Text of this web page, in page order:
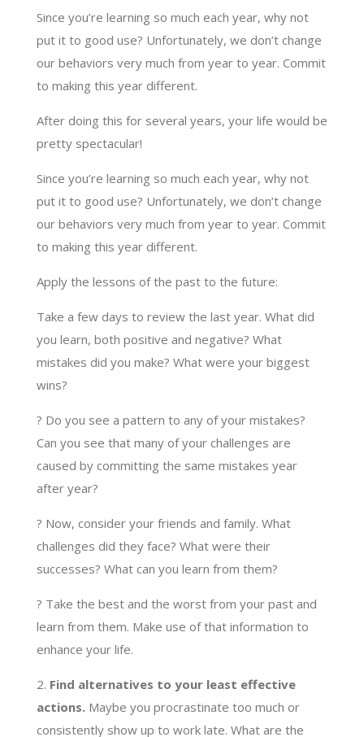
Since you’re learning so much each year, why not
put it to good use? Unfortunately, we don’t change
our behaviors very much from year to year. Commit
to making this year different.
After doing this for several years, your life would be
pretty spectacular!
Since you’re learning so much each year, why not
put it to good use? Unfortunately, we don’t change
our behaviors very much from year to year. Commit
to making this year different.
Apply the lessons of the past to the future:
Take a few days to review the last year. What did
you learn, both positive and negative? What
mistakes did you make? What were your biggest
wins?
? Do you see a pattern to any of your mistakes?
Can you see that many of your challenges are
caused by committing the same mistakes year
after year?
? Now, consider your friends and family. What
challenges did they face? What were their
successes? What can you learn from them?
? Take the best and the worst from your past and
learn from them. Make use of that information to
enhance your life.
2. Find alternatives to your least effective
actions. Maybe you procrastinate too much or
consistently show up to work late. What are the